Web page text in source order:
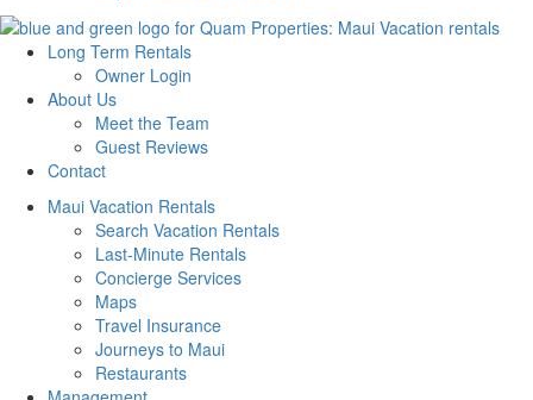
Long Term Rentals
Owner Login
About Us
Meet the Team
Guest Reviews
Contact
Maui Vacation Rentals
Search Vacation Rentals
Last-Minute Rentals
Concierge Services
Maps
Travel Insurance
Journeys to Maui
Restaurants